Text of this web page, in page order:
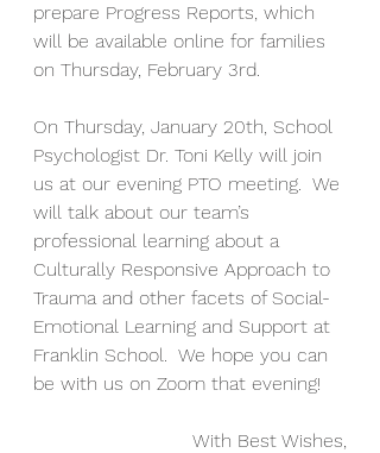
prepare Progress Reports, which
will be available online for families
on Thursday, February 3rd.
On Thursday, January 20th, School
Psychologist Dr. Toni Kelly will join
us at our evening PTO meeting.  We
will talk about our team’s
professional learning about a
Culturally Responsive Approach to
Trauma and other facets of Social-
Emotional Learning and Support at
Franklin School.  We hope you can
be with us on Zoom that evening!
With Best Wishes,